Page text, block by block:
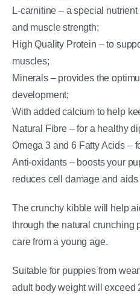
L-carnitine – a special
and muscle strength;
High Quality Protein – to
muscles;
Minerals – provides the
development;
With added calcium to help
Natural Fibre – for a healthy
Omega 3 and 6 Fatty Acids –
Anti-oxidants – boosts your
reduces cell damage and aids
The crunchy kibble will help
through the natural crunching
care from a young age.
Suitable for puppies from
adult body weight will exceed